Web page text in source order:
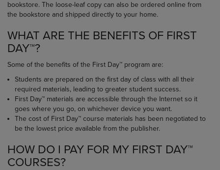
bookstore. The loose-leaf copy can also be ordered online from
the bookstore and shipped directly to your home.
WHAT ARE THE BENEFITS OF FIRST
DAY™?
Some of the benefits of the First Day™ program are:
Students are prepared on the first day of class with all their
required materials, leading to greater student success.
First Day™ materials are accessible through the Internet so it
goes where you go, on whichever device you want.
The cost of First Day™ course materials has been negotiated to
be the lowest price available from the publisher.
HOW DO I PAY FOR MY FIRST DAY™
COURSES?